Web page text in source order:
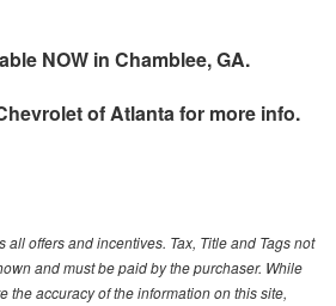
NOW in Chamblee, GA.
of Atlantafor more info.
offers and incentives. Tax, Title and Tags not
and must be paid by the purchaser. While
the accuracy of the information on this site,